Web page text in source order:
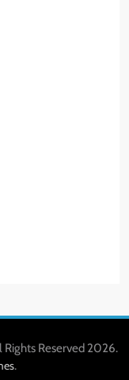
Rights Reserved 2026.
.